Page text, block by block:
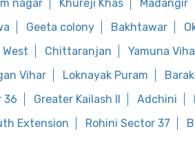
nagar Khureji Khas Madangir
Geeta colony Bakhtawar
West Chittaranjan Yamuna
Vihar Loknayak Puram
36 Greater Kailash II Adchini
Extension Rohini Sector 37